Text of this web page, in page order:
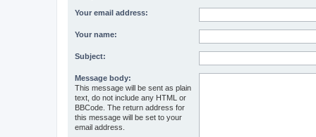
Your email address:
Your name:
Subject:
Message body:
This message will be sent as plain
text, do not include any HTML or
BBCode. The return address for
this message will be set to your
email address.